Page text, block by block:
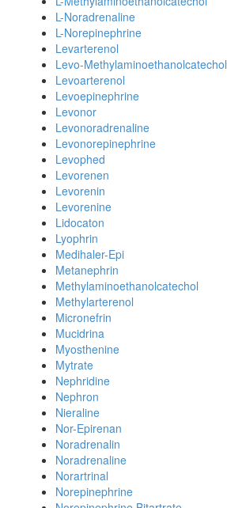
L-Noradrenaline
L-Norepinephrine
Levarterenol
Levo-Methylaminoethanolcatechol
Levoarterenol
Levoepinephrine
Levonor
Levonoradrenaline
Levonorepinephrine
Levophed
Levorenen
Levorenin
Levorenine
Lidocaton
Lyophrin
Medihaler-Epi
Metanephrin
Methylaminoethanolcatechol
Methylarterenol
Micronefrin
Mucidrina
Myosthenine
Mytrate
Nephridine
Nephron
Nieraline
Nor-Epirenan
Noradrenalin
Noradrenaline
Norartrinal
Norepinephrine